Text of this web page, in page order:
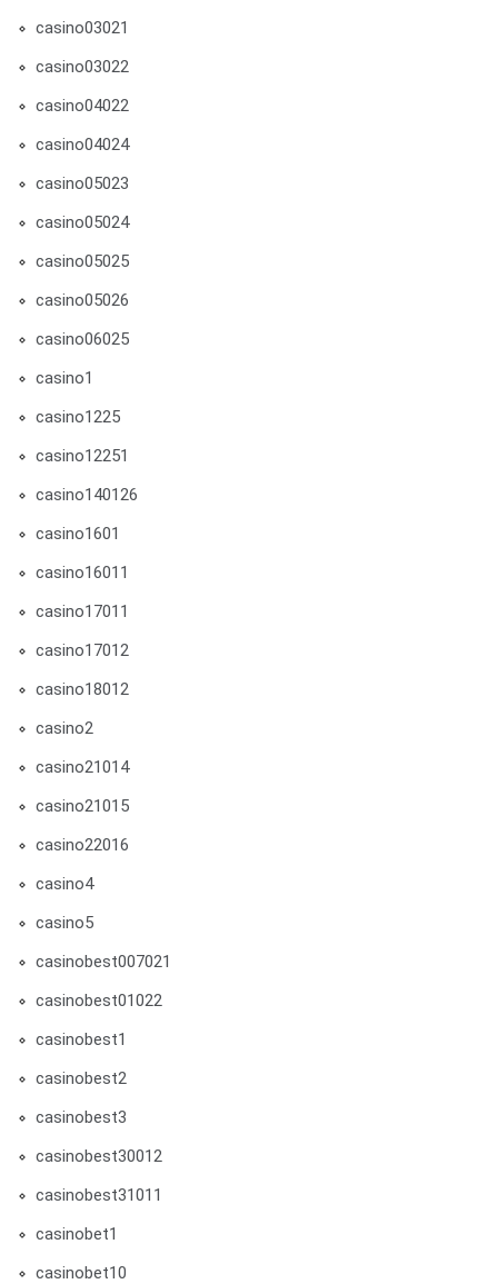
casino03021
casino03022
casino04022
casino04024
casino05023
casino05024
casino05025
casino05026
casino06025
casino1
casino1225
casino12251
casino140126
casino1601
casino16011
casino17011
casino17012
casino18012
casino2
casino21014
casino21015
casino22016
casino4
casino5
casinobest007021
casinobest01022
casinobest1
casinobest2
casinobest3
casinobest30012
casinobest31011
casinobet1
casinobet10